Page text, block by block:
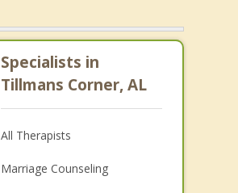
Specialists in
Tillmans Corner, AL
All Therapists
Marriage Counseling